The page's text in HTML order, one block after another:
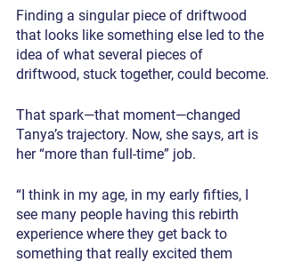
Finding a singular piece of driftwood
that looks like something else led to the
idea of what several pieces of
driftwood, stuck together, could become.
That spark—that moment—changed
Tanya’s trajectory. Now, she says, art is
her “more than full-time” job.
“I think in my age, in my early fifties, I
see many people having this rebirth
experience where they get back to
something that really excited them